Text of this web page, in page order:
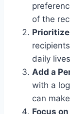
of the
daily
Add a
with a
can
Focus